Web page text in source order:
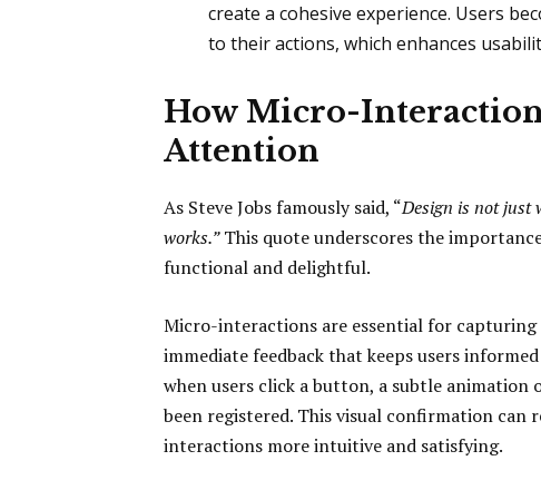
create a cohesive experience. Users
to their actions, which enhances
How Micro-
Attention
As Steve Jobs famously said, “Design is not just
works.”This quote underscores the
functional and delightful.
Micro-interactions are essential for
immediate feedback that keeps users
when users click a button, a subtle
been registered. This visual confirmation
interactions more intuitive and satisfying.